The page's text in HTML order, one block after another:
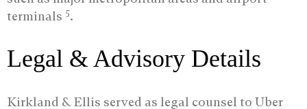
terminals 5.
Legal & Advisory Details
Kirkland & Ellis served as legal counsel to Uber